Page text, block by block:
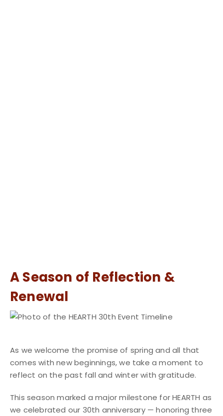
A Season of Reflection &
Renewal
As we welcome the promise of spring and all that
comes with new beginnings, we take a moment to
reflect on the past fall and winter with gratitude.
This season marked a major milestone for HEARTH as
we celebrated our 30th anniversary — honoring three